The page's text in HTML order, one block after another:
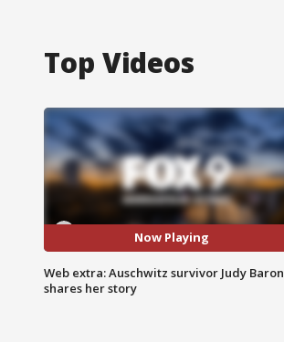
Top Videos
Now Playing
Web extra: Auschwitz survivor Judy Baron
shares her story